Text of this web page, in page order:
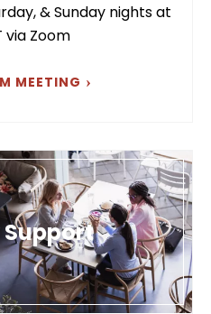
& Sunday nights at
via Zoom
MEETING